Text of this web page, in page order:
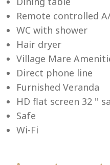
Remote controlled
WC with shower
Hair dryer
Village Mare
Direct phone line
Furnished Veranda
HD flat screen 32 ''
Safe
Wi-Fi